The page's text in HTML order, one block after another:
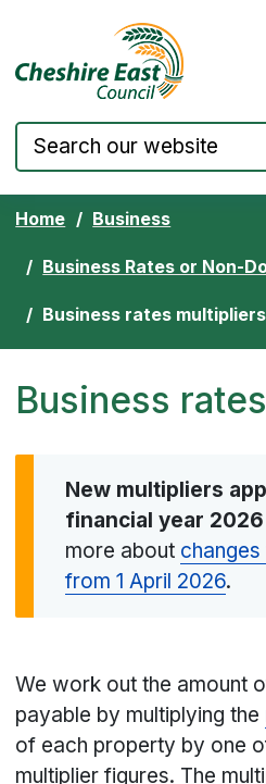
Skip to content Cheshire
Home Business
Business Rates or Non-
Business rates multipliers
Business
New multipliers
financial year
more about
from 1 April 2026.
We work out the amount
payable by multiplying the
of each property by one
multiplier figures. The